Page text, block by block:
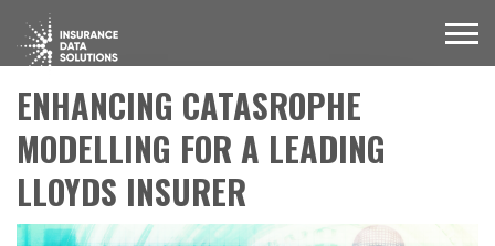
ENHANCING CATASROPHE
MODELLING FOR A LEADING
LLOYDS INSURER